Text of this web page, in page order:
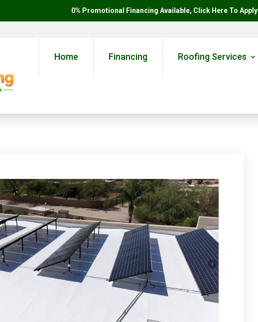
0% Promotional Financing Available, Click Here To Apply
Home Financing Roofing Services